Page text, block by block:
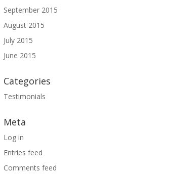
September 2015
August 2015
July 2015
June 2015
Categories
Testimonials
Meta
Log in
Entries feed
Comments feed